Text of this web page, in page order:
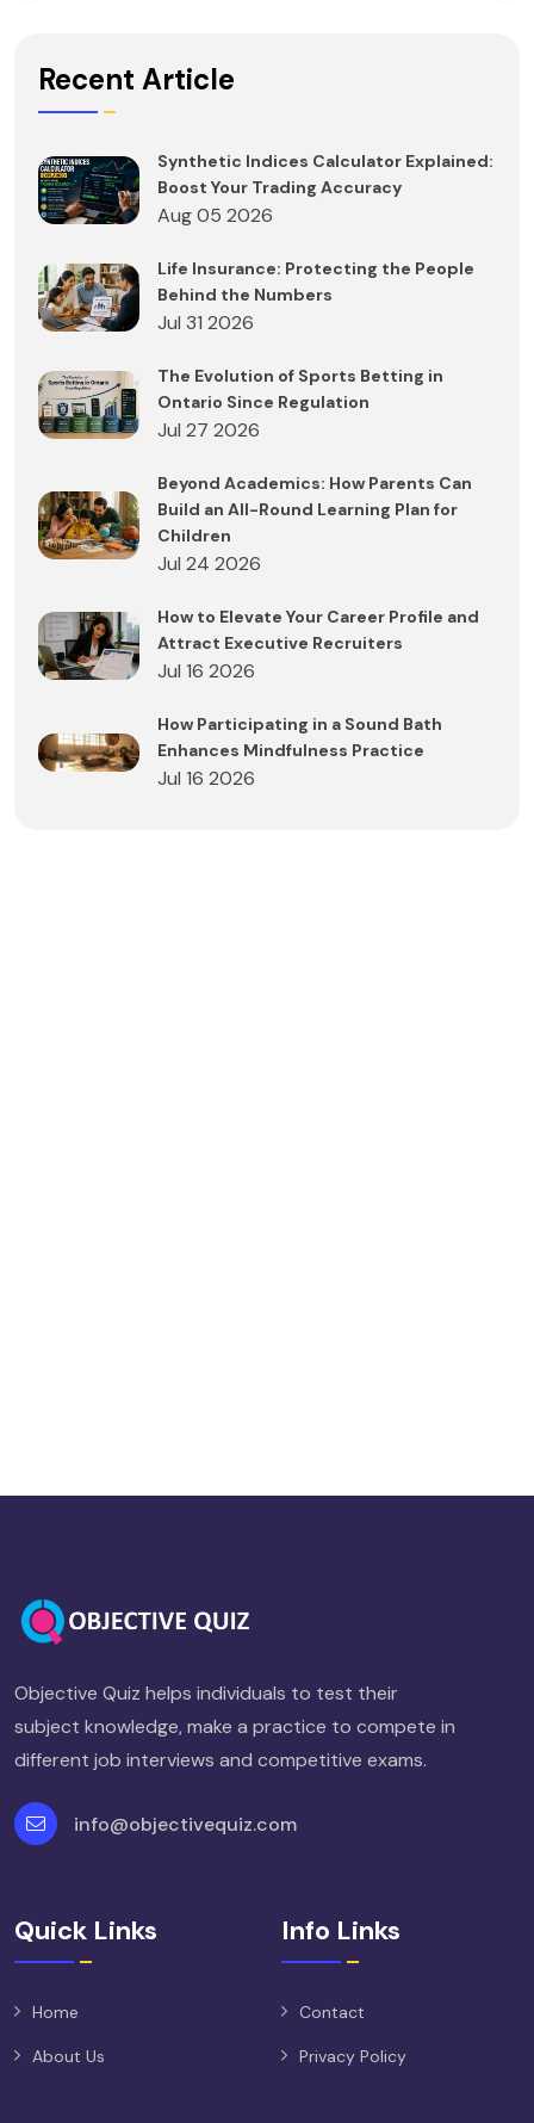
Recent Article
Synthetic Indices Calculator Explained:
Boost Your Trading Accuracy
Aug 05 2026
Life Insurance: Protecting the People
Behind the Numbers
Jul 31 2026
The Evolution of Sports Betting in
Ontario Since Regulation
Jul 27 2026
Beyond Academics: How Parents Can
Build an All-Round Learning Plan for
Children
Jul 24 2026
How to Elevate Your Career Profile and
Attract Executive Recruiters
Jul 16 2026
How Participating in a Sound Bath
Enhances Mindfulness Practice
Jul 16 2026
Objective Quiz helps individuals to test their
subject knowledge, make a practice to compete in
different job interviews and competitive exams.
info@objectivequiz.com
Quick Links
Home
About Us
Info Links
Contact
Privacy Policy